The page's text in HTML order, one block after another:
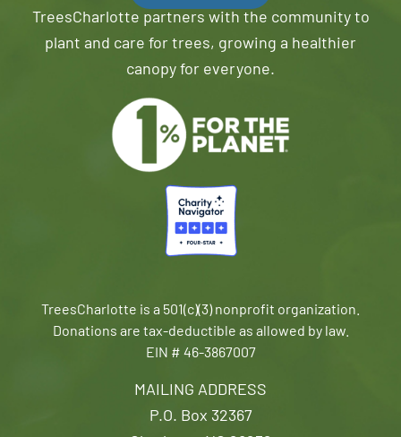
MAILING ADDRESS
P.O. Box 32367
TreesCharlotte partners with the community to
plant and care for trees, growing a healthier
canopy for everyone.
TreesCharlotte is a 501(c)(3) nonprofit organization.
Donations are tax-deductible as allowed by law.
EIN # 46-3867007